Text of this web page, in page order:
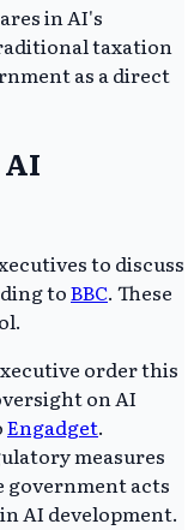
in AI's
taxation
as a direct
to discuss
toBBC. These
order this
on AI
Engadget.
measures
government acts
AI development.